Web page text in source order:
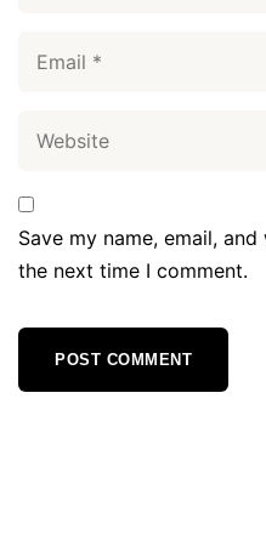
Save my name, email,
the next time I comment.